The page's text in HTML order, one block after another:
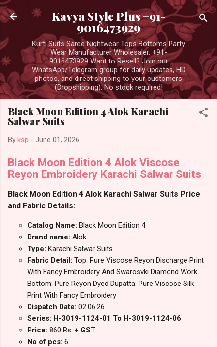
Skip to main content
Kavya Style Plus +91-
9016473929
Kurti Suits Saree Nightwear Tops Bottoms Party
Wear Manufacturer Wholesaler. +91-
9016473929 Want to Resell? Join our
WhatsApp/Telegram group for daily updates, HD
photos, and direct shipping to your customers
(Dropshipping). No stock required!
Black Moon Edition 4 Alok Karachi
Salwar Suits
By ksp - June 01, 2026
Black Moon Edition 4 Alok Viscose
Reyon Embroidery Karachi Salwar Suits
Black Moon Edition 4 Alok Karachi Salwar Suits Price
and Fabric Details:
Catalog Name: Black Moon Edition 4
Brand name: Alok
Type: Karachi Salwar Suits
Fabric Detail: Top: Pure Viscose Reyon Discharge Print
With Fancy Embroidery And Swarosvki Diamond Work
Bottom: Pure Reyon Dyed Dupatta: Pure Viscose Silk
Print With Fancy Embroidery
Dispatch Date: 02.06.26
Series: H-3019-1124-01 To H-3019-1124-06
Price: 860 Rs. + GST
No of pcs: 6